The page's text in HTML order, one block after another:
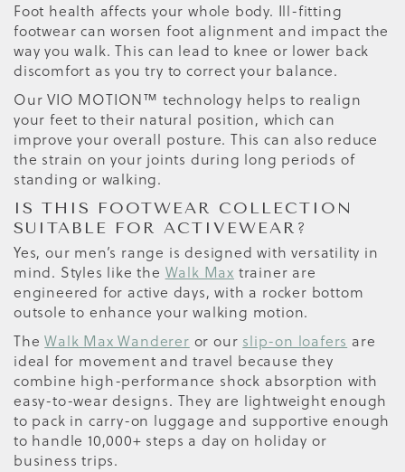
Foot health affects your whole body. Ill-fitting
footwear can worsen foot alignment and impact the
way you walk. This can lead to knee or lower back
discomfort as you try to correct your balance.
Our VIO MOTION™ technology helps to realign
your feet to their natural position, which can
improve your overall posture. This can also reduce
the strain on your joints during long periods of
standing or walking.
IS THIS FOOTWEAR COLLECTION
SUITABLE FOR ACTIVEWEAR?
Yes, our men’s range is designed with versatility in
mind. Styles like the Walk Max trainer are
engineered for active days, with a rocker bottom
outsole to enhance your walking motion.
TheWalk Max Wanderer or our slip-on loafers are
ideal for movement and travel because they
combine high-performance shock absorption with
easy-to-wear designs. They are lightweight enough
to pack in carry-on luggage and supportive enough
to handle 10,000+ steps a day on holiday or
business trips.